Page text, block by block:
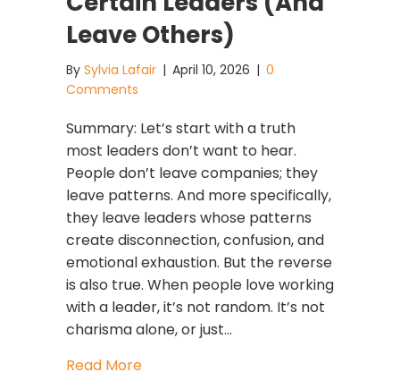
Leave Others)
By Sylvia Lafair | April 10, 2026 | 0
Comments
Summary: Let’s start with a truth
most leaders don’t want to hear.
People don’t leave companies; they
leave patterns. And more specifically,
they leave leaders whose patterns
create disconnection, confusion, and
emotional exhaustion. But the reverse
is also true. When people love working
with a leader, it’s not random. It’s not
charisma alone, or just…
Read Moreabout The 6 Reasons People Love